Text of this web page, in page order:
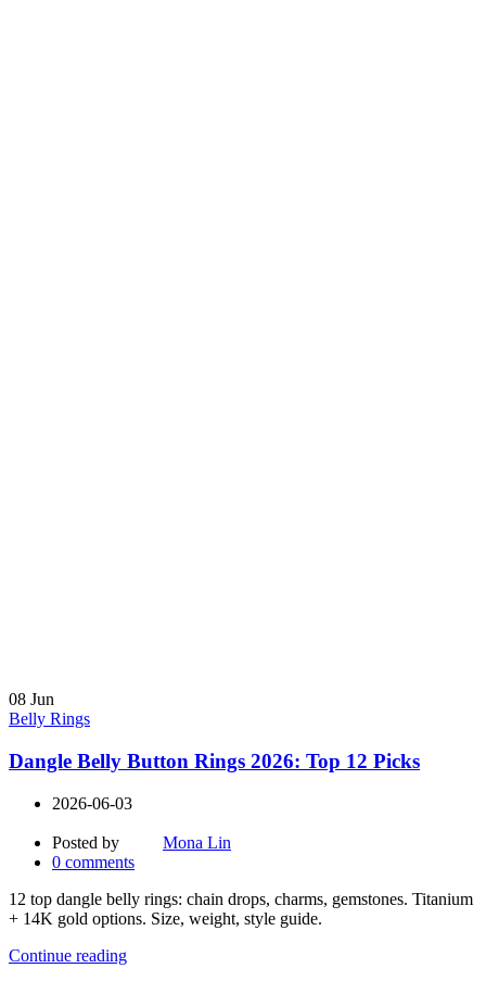
08 Jun
Belly Rings
Dangle Belly Button Rings 2026: Top 12 Picks
2026-06-03
Posted by
Mona Lin
0 comments
12 top dangle belly rings: chain drops, charms, gemstones. Titanium
+ 14K gold options. Size, weight, style guide.
Continue reading